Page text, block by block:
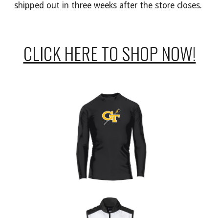
shipped out in three weeks after the store closes.
CLICK HERE TO SHOP NOW!